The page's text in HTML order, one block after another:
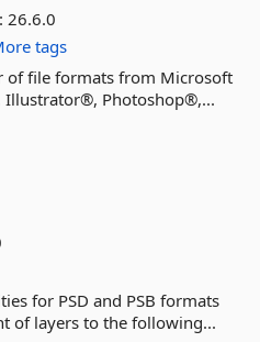
26.6.0
tags
of file formats from Microsoft
Photoshop®,...
for PSD and PSB formats
of layers to the following...